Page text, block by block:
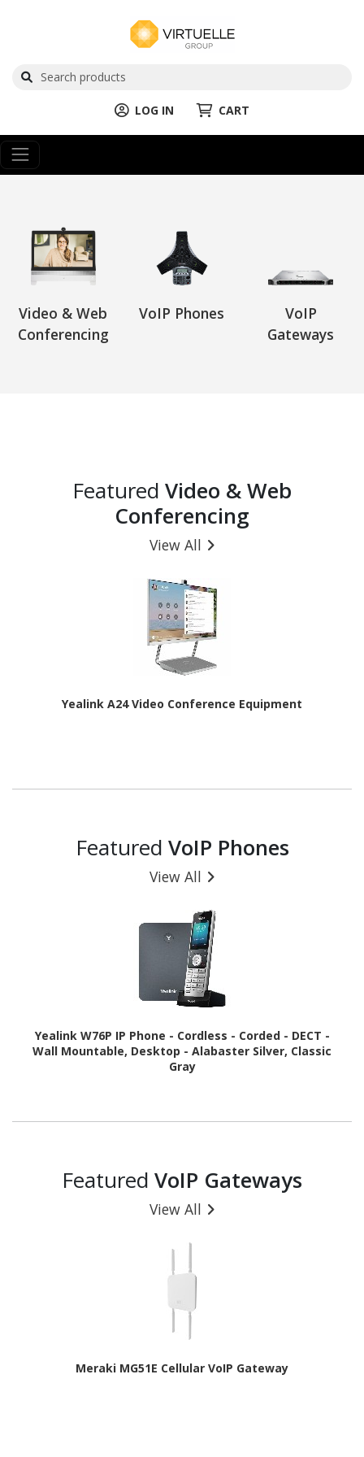
LOG IN CART
Video & Web
Conferencing
VoIP Phones
VoIP
Gateways
Featured Video & Web
Conferencing
View All
Yealink A24 Video Conference Equipment
Featured VoIP Phones
View All
Yealink W76P IP Phone - Cordless - Corded - DECT -
Wall Mountable, Desktop - Alabaster Silver, Classic
Gray
Featured VoIP Gateways
View All
Meraki MG51E Cellular VoIP Gateway